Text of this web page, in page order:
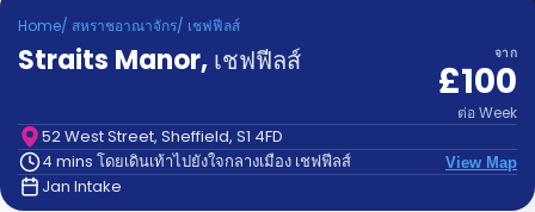
Partner
Help
Contact
us
How
It
Home/ สหราชอาณาจักร/ เชฟฟีลส์
Straits Manor, เชฟฟีลส์ จาก
£100
ต่อ Week
52 West Street, Sheffield, S1 4FD
4 mins โดยเดินเท้าไปยังใจกลางเมือง เชฟฟีลส์
View Map
Jan Intake